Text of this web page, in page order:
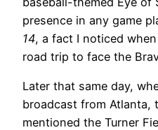
presence in any game
14, a fact I noticed
road trip to face the
Later that same day,
broadcast from Atlanta,
mentioned the Turner